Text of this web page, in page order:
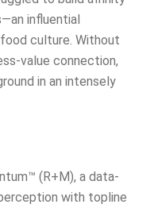
influential
culture. Without
value connection,
in an intensely
(R+M), a data-
with topline